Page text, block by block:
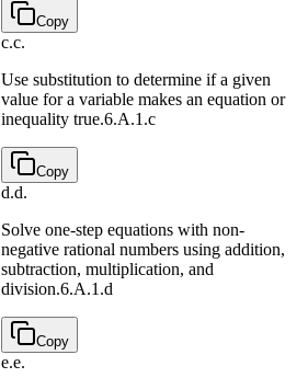
Copy
c.c.
Use substitution to determine if a given
value for a variable makes an equation or
inequality true.6.A.1.c
Copy
d.d.
Solve one-step equations with non-
negative rational numbers using addition,
subtraction, multiplication, and
division.6.A.1.d
Copy
e.e.